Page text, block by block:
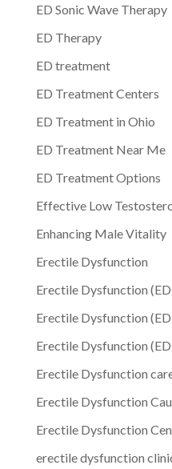
ED Sonic Wave Therapy
ED Therapy
ED treatment
ED Treatment Centers
ED Treatment in Ohio
ED Treatment Near Me
ED Treatment Options
Effective Low
Enhancing Male Vitality
Erectile Dysfunction
Erectile Dysfunction
Erectile Dysfunction
Erectile Dysfunction
Erectile Dysfunction
Erectile Dysfunction
Erectile Dysfunction
erectile dysfunction